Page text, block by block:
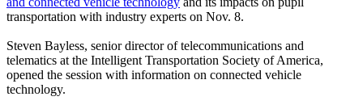
transportation with industry experts on Nov. 8.
Steven Bayless, senior director of telecommunications and
telematics at the Intelligent Transportation Society of America,
opened the session with information on connected vehicle
technology.